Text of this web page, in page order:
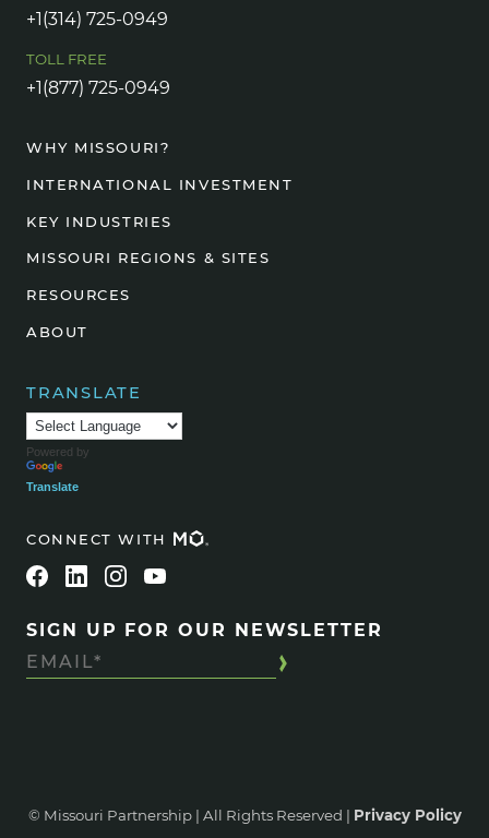
+1(314) 725-0949
TOLL FREE
+1(877) 725-0949
WHY MISSOURI?
INTERNATIONAL INVESTMENT
KEY INDUSTRIES
MISSOURI REGIONS & SITES
RESOURCES
ABOUT
TRANSLATE
Powered by
Translate
CONNECT WITH
SIGN UP FOR OUR NEWSLETTER
© Missouri Partnership | All Rights Reserved | Privacy Policy